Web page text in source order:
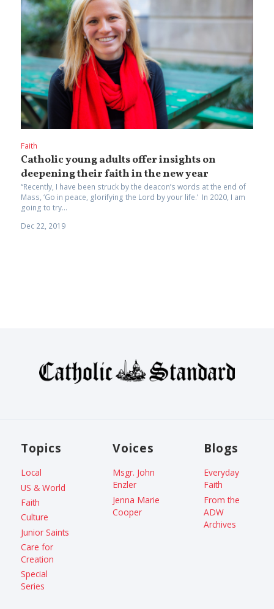
Faith
Catholic young adults offer insights on
deepening their faith in the new year
“Recently, I have been struck by the deacon’s words at the end of
Mass, ‘Go in peace, glorifying the Lord by your life.’ In 2020, I am
going to try...
Dec 22, 2019
Topics
Local
US & World
Faith
Culture
Junior Saints
Care for
Creation
Special
Series
Voices
Msgr. John
Enzler
Jenna Marie
Cooper
Blogs
Everyday
Faith
From the
ADW
Archives